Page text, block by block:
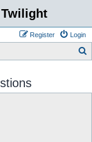
Login
Register
r